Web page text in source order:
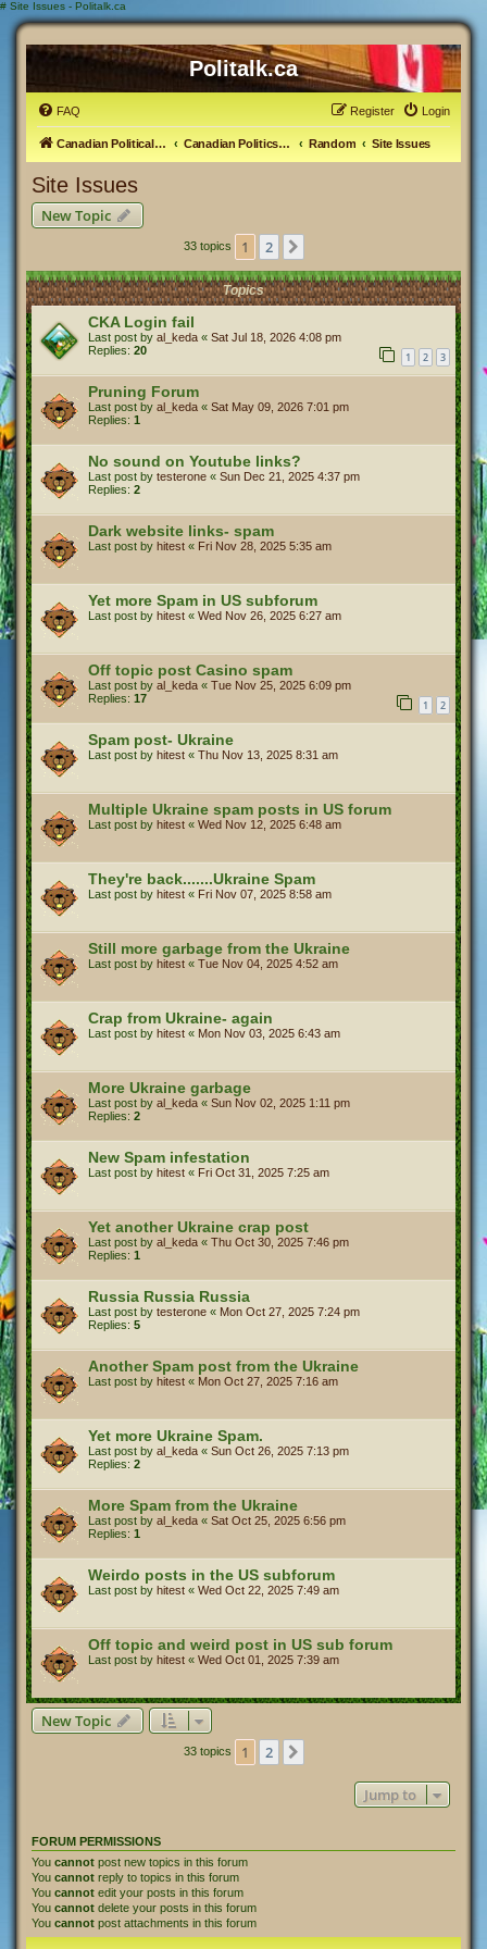
# Site Issues - Politalk.ca
Politalk.ca
FAQ Login
Register
Canadian Political Discussion Canadian Politics Forum Random Site Issues
Site Issues
New Topic
33 topics 1 2
Topics
CKA Login fail
Last post by al_keda « Sat Jul 18, 2026 4:08 pm
Replies: 20 1 2 3
Pruning Forum
Last post by al_keda « Sat May 09, 2026 7:01 pm
Replies: 1
No sound on Youtube links?
Last post by testerone « Sun Dec 21, 2025 4:37 pm
Replies: 2
Dark website links- spam
Last post by hitest « Fri Nov 28, 2025 5:35 am
Yet more Spam in US subforum
Last post by hitest « Wed Nov 26, 2025 6:27 am
Off topic post Casino spam
Last post by al_keda « Tue Nov 25, 2025 6:09 pm
Replies: 17 1 2
Spam post- Ukraine
Last post by hitest « Thu Nov 13, 2025 8:31 am
Multiple Ukraine spam posts in US forum
Last post by hitest « Wed Nov 12, 2025 6:48 am
They're back.......Ukraine Spam
Last post by hitest « Fri Nov 07, 2025 8:58 am
Still more garbage from the Ukraine
Last post by hitest « Tue Nov 04, 2025 4:52 am
Crap from Ukraine- again
Last post by hitest « Mon Nov 03, 2025 6:43 am
More Ukraine garbage
Last post by al_keda « Sun Nov 02, 2025 1:11 pm
Replies: 2
New Spam infestation
Last post by hitest « Fri Oct 31, 2025 7:25 am
Yet another Ukraine crap post
Last post by al_keda « Thu Oct 30, 2025 7:46 pm
Replies: 1
Russia Russia Russia
Last post by testerone « Mon Oct 27, 2025 7:24 pm
Replies: 5
Another Spam post from the Ukraine
Last post by hitest « Mon Oct 27, 2025 7:16 am
Yet more Ukraine Spam.
Last post by al_keda « Sun Oct 26, 2025 7:13 pm
Replies: 2
More Spam from the Ukraine
Last post by al_keda « Sat Oct 25, 2025 6:56 pm
Replies: 1
Weirdo posts in the US subforum
Last post by hitest « Wed Oct 22, 2025 7:49 am
Off topic and weird post in US sub forum
Last post by hitest « Wed Oct 01, 2025 7:39 am
New Topic
33 topics 1 2
Jump to
FORUM PERMISSIONS
You cannot post new topics in this forum
You cannot reply to topics in this forum
You cannot edit your posts in this forum
You cannot delete your posts in this forum
You cannot post attachments in this forum